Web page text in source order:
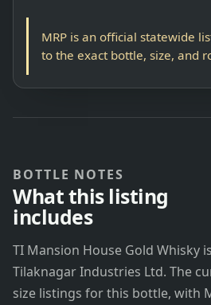
MRP is an official statewide
to the exact bottle, size, and
BOTTLE NOTES
What this listing
includes
TI Mansion House Gold Whisky
Tilaknagar Industries Ltd. The
size listings for this bottle, with